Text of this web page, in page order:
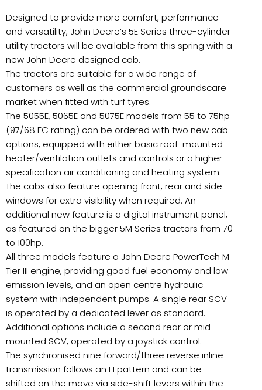
Designed to provide more comfort, performance
and versatility, John Deere’s 5E Series three-cylinder
utility tractors will be available from this spring with a
new John Deere designed cab.
The tractors are suitable for a wide range of
customers as well as the commercial groundscare
market when fitted with turf tyres.
The 5055E, 5065E and 5075E models from 55 to 75hp
(97/68 EC rating) can be ordered with two new cab
options, equipped with either basic roof-mounted
heater/ventilation outlets and controls or a higher
specification air conditioning and heating system.
The cabs also feature opening front, rear and side
windows for extra visibility when required. An
additional new feature is a digital instrument panel,
as featured on the bigger 5M Series tractors from 70
to 100hp.
All three models feature a John Deere PowerTech M
Tier III engine, providing good fuel economy and low
emission levels, and an open centre hydraulic
system with independent pumps. A single rear SCV
is operated by a dedicated lever as standard.
Additional options include a second rear or mid-
mounted SCV, operated by a joystick control.
The synchronised nine forward/three reverse inline
transmission follows an H pattern and can be
shifted on the move via side-shift levers within the